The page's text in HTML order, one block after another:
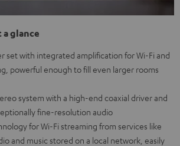
a glance
set with integrated amplification for Wi-Fi and
powerful enough to fill even larger rooms
system with a high-end coaxial driver and
fine-resolution audio
for Wi-Fi streaming from services like
and music stored on a local network, easily